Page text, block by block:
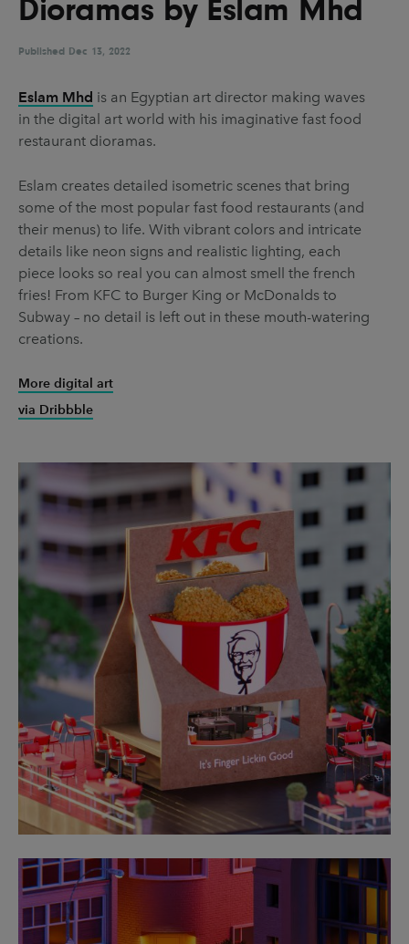
UX & UI Design Vehicle Design
Video & Motion
Pages
Brand Partnerships
News & Resources
Get in touch
Privacy & terms
Dioramas by Eslam Mhd
Published Dec 13, 2022
Eslam Mhd is an Egyptian art director making waves
in the digital art world with his imaginative fast food
restaurant dioramas.
Eslam creates detailed isometric scenes that bring
some of the most popular fast food restaurants (and
their menus) to life. With vibrant colors and intricate
details like neon signs and realistic lighting, each
piece looks so real you can almost smell the french
fries! From KFC to Burger King or McDonalds to
Subway – no detail is left out in these mouth-watering
creations.
More digital art
via Dribbble